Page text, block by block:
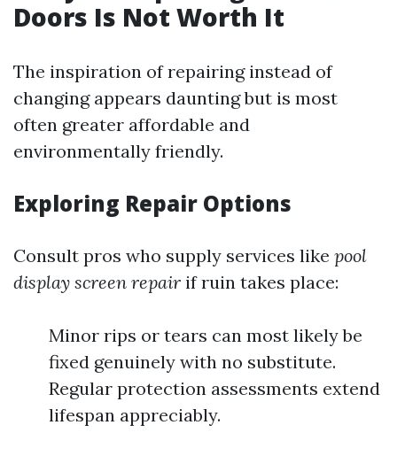
Doors Is Not Worth It
The inspiration of repairing instead of
changing appears daunting but is most
often greater affordable and
environmentally friendly.
Exploring Repair Options
Consult pros who supply services like pool
display screen repair if ruin takes place:
Minor rips or tears can most likely be
fixed genuinely with no substitute.
Regular protection assessments extend
lifespan appreciably.